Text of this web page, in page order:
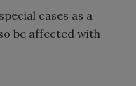
cases as a
be affected with